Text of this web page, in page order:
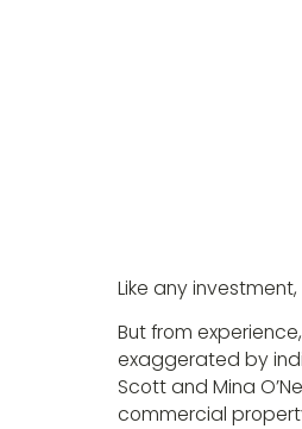
Like any
But from
exaggerated by
Scott and Mina
commercial